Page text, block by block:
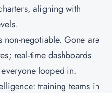
aligning with
non-negotiable. Gone are
real-time dashboards
looped in.
training teams in